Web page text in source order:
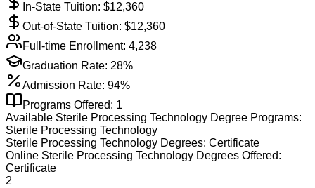
In-State Tuition: $12,360
Out-of-State Tuition: $12,360
Full-time Enrollment: 4,238
Graduation Rate: 28%
Admission Rate: 94%
Programs Offered: 1
Available Sterile Processing Technology Degree Programs:
Sterile Processing Technology
Sterile Processing Technology Degrees: Certificate
Online Sterile Processing Technology Degrees Offered:
Certificate
2